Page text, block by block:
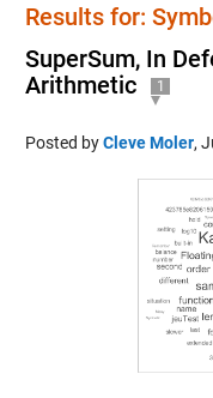
Results for:
SuperSum, In
Arithmetic
1
Posted byCleve Moler,